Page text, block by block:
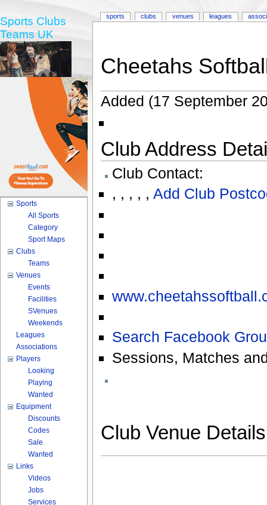
Cheetahs
Added (17 September
Club Address
Club Contact:
, , , , , Add Club
Search Facebook
Sessions, Matches
Club Venue
sports clubs venues leagues
Sports Clubs
Teams UK
Sports
All Sports
Category
Sport Maps
Clubs
Teams
Venues
Events
Facilities
SVenues
Weekends
Leagues
Associations
Players
Looking
Playing
Wanted
Equipment
Discounts
Codes
Sale
Wanted
Links
Videos
Jobs
Services